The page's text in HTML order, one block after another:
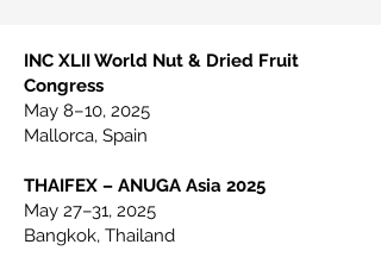
​INC XLII World Nut & Dried Fruit
Congress
May 8–10, 2025
Mallorca, Spain
THAIFEX – ANUGA Asia 2025
May 27–31, 2025
Bangkok, Thailand